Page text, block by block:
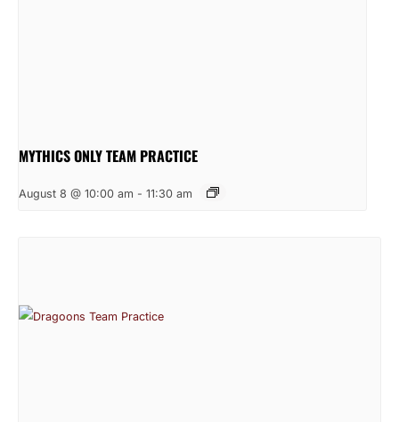
MYTHICS ONLY TEAM PRACTICE
August 8 @ 10:00 am - 11:30 am